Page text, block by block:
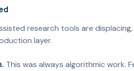
research tools are
layer.
This was always algorithmic work.